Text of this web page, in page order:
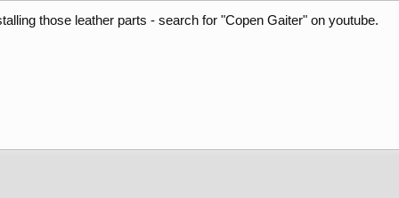
those leather parts - search for "Copen Gaiter" on youtube.